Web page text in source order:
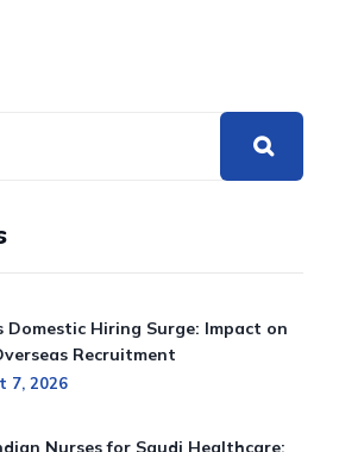
Domestic Hiring Surge: Impact on
Recruitment
7, 2026
Nurses for Saudi Healthcare: